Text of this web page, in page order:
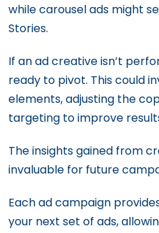
while carousel ads might
Stories.
If an ad creative isn’t
ready to pivot. This could
elements, adjusting the
targeting to improve
The insights gained from
invaluable for future
Each ad campaign
your next set of ads,